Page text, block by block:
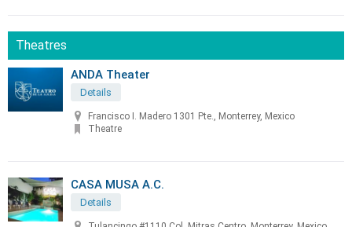
Theatres
ANDA Theater
Details
Francisco I. Madero 1301 Pte., Monterrey, Mexico
Theatre
CASA MUSA A.C.
Details